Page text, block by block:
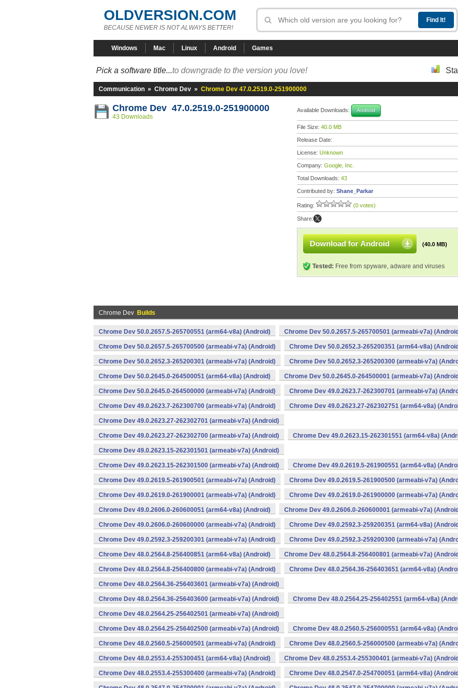
OLDVERSION.COM
BECAUSE NEWER IS NOT ALWAYS BETTER!
Windows Mac Linux Android Games
Pick a software title...to downgrade to the version you love!
Communication » Chrome Dev » Chrome Dev 47.0.2519.0-251900000
Chrome Dev 47.0.2519.0-251900000
43 Downloads
Available Downloads: Android
File Size: 40.0 MB
Release Date:
License: Unknown
Company: Google, Inc.
Total Downloads: 43
Contributed by: Shane_Parkar
Rating: (0 votes)
Share:
Download for Android (40.0 MB)
Tested: Free from spyware, adware and viruses
Chrome Dev Builds
Chrome Dev 50.0.2657.5-265700551 (arm64-v8a) (Android) Chrome Dev 50.0.2657.5-265700501 (armeabi-v7a)
Chrome Dev 50.0.2657.5-265700500 (armeabi-v7a) (Android) Chrome Dev 50.0.2652.3-265200351 (arm64-v8a)
Chrome Dev 50.0.2652.3-265200301 (armeabi-v7a) (Android) Chrome Dev 50.0.2652.3-265200300 (armeabi-v7a)
Chrome Dev 50.0.2645.0-264500051 (arm64-v8a) (Android) Chrome Dev 50.0.2645.0-264500001 (armeabi-v7a)
Chrome Dev 50.0.2645.0-264500000 (armeabi-v7a) (Android) Chrome Dev 49.0.2623.7-262300701 (armeabi-v7a)
Chrome Dev 49.0.2623.7-262300700 (armeabi-v7a) (Android) Chrome Dev 49.0.2623.27-262302751 (arm64-v8a)
Chrome Dev 49.0.2623.27-262302701 (armeabi-v7a) (Android)
Chrome Dev 49.0.2623.27-262302700 (armeabi-v7a) (Android) Chrome Dev 49.0.2623.15-262301551 (arm64-v8a)
Chrome Dev 49.0.2623.15-262301501 (armeabi-v7a) (Android)
Chrome Dev 49.0.2623.15-262301500 (armeabi-v7a) (Android) Chrome Dev 49.0.2619.5-261900551 (arm64-v8a)
Chrome Dev 49.0.2619.5-261900501 (armeabi-v7a) (Android) Chrome Dev 49.0.2619.5-261900500 (armeabi-v7a)
Chrome Dev 49.0.2619.0-261900001 (armeabi-v7a) (Android) Chrome Dev 49.0.2619.0-261900000 (armeabi-v7a)
Chrome Dev 49.0.2606.0-260600051 (arm64-v8a) (Android) Chrome Dev 49.0.2606.0-260600001 (armeabi-v7a)
Chrome Dev 49.0.2606.0-260600000 (armeabi-v7a) (Android) Chrome Dev 49.0.2592.3-259200351 (arm64-v8a)
Chrome Dev 49.0.2592.3-259200301 (armeabi-v7a) (Android) Chrome Dev 49.0.2592.3-259200300 (armeabi-v7a)
Chrome Dev 48.0.2564.8-256400851 (arm64-v8a) (Android) Chrome Dev 48.0.2564.8-256400801 (armeabi-v7a)
Chrome Dev 48.0.2564.8-256400800 (armeabi-v7a) (Android) Chrome Dev 48.0.2564.36-256403651 (arm64-v8a)
Chrome Dev 48.0.2564.36-256403601 (armeabi-v7a) (Android)
Chrome Dev 48.0.2564.36-256403600 (armeabi-v7a) (Android) Chrome Dev 48.0.2564.25-256402551 (arm64-v8a)
Chrome Dev 48.0.2564.25-256402501 (armeabi-v7a) (Android)
Chrome Dev 48.0.2564.25-256402500 (armeabi-v7a) (Android) Chrome Dev 48.0.2560.5-256000551 (arm64-v8a)
Chrome Dev 48.0.2560.5-256000501 (armeabi-v7a) (Android) Chrome Dev 48.0.2560.5-256000500 (armeabi-v7a)
Chrome Dev 48.0.2553.4-255300451 (arm64-v8a) (Android) Chrome Dev 48.0.2553.4-255300401 (armeabi-v7a)
Chrome Dev 48.0.2553.4-255300400 (armeabi-v7a) (Android) Chrome Dev 48.0.2547.0-254700051 (arm64-v8a)